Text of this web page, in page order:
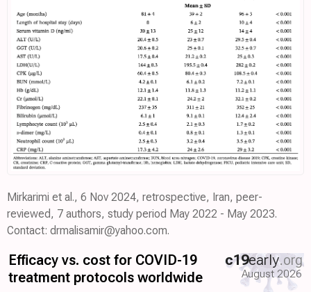
Mirkarimi et al., 6 Nov 2024, retrospective, Iran, peer-
reviewed, 7 authors, study period May 2022 - May 2023.
Contact: drmalisamir@yahoo.com.
Efficacy vs. cost for COVID-19
treatment protocols worldwide
c19early.org
August 2026